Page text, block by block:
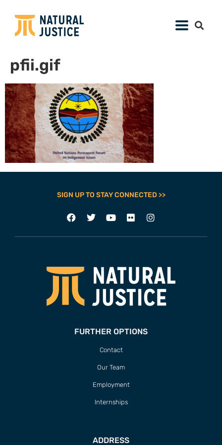
pfii.gif
SIGN UP TO STAY CONNECTED >>
FURTHER OPTIONS
Contact
Our Team
Employment
Internships
ADDRESS